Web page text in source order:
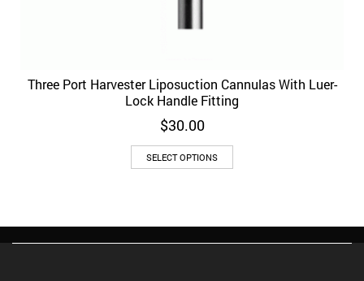
Three Port Harvester Liposuction Cannulas With Luer-
Lock Handle Fitting
$30.00
SELECT OPTIONS
product